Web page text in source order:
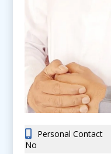
Personal Contact
No